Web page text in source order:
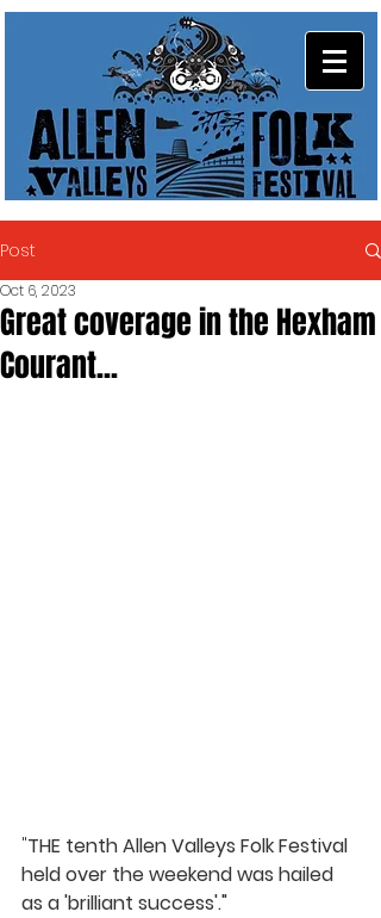
Post
Great coverage in the Hexham
Courant...
Oct 6, 2023
"THE tenth Allen Valleys Folk Festival
held over the weekend was hailed
as a 'brilliant success'."